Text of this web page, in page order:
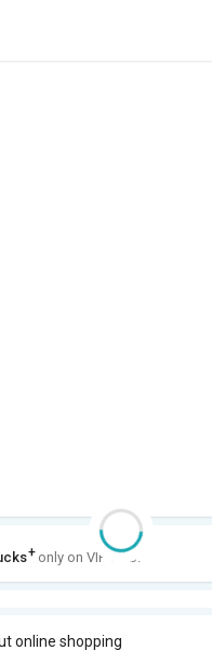
+ only on VIP Club.
online shopping